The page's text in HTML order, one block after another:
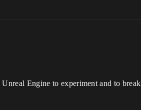
Engine to experiment and to break